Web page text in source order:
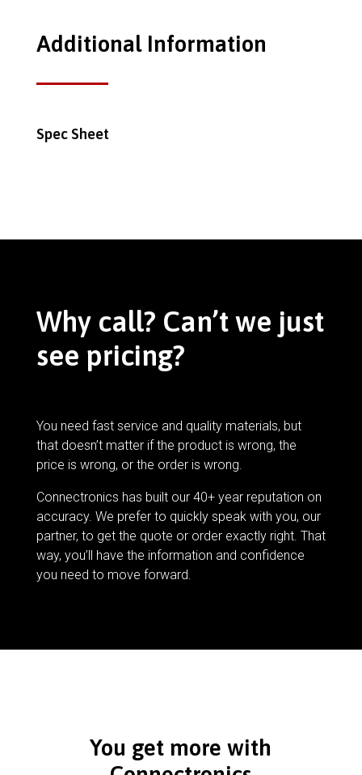
Additional Information
Spec Sheet
Why call? Can’t we just
see pricing?
You need fast service and quality materials, but
that doesn’t matter if the product is wrong, the
price is wrong, or the order is wrong.
Connectronics has built our 40+ year reputation on
accuracy. We prefer to quickly speak with you, our
partner, to get the quote or order exactly right. That
way, you’ll have the information and confidence
you need to move forward.
You get more with